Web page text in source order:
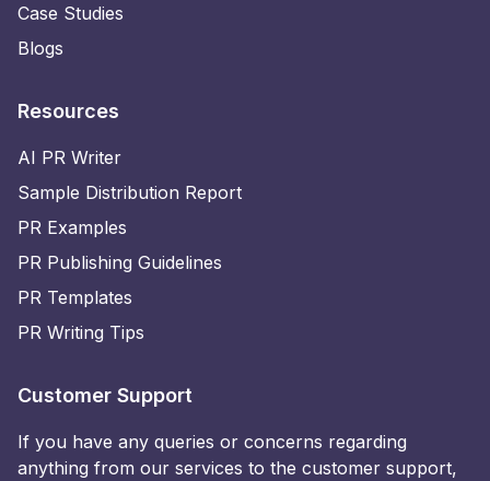
Case Studies
Blogs
Resources
AI PR Writer
Sample Distribution Report
PR Examples
PR Publishing Guidelines
PR Templates
PR Writing Tips
Customer Support
If you have any queries or concerns regarding
anything from our services to the customer support,